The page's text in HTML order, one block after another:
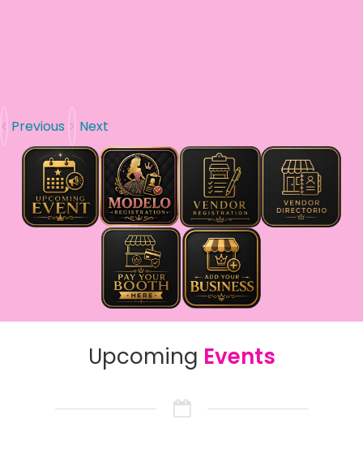
Previous Next
Upcoming Events